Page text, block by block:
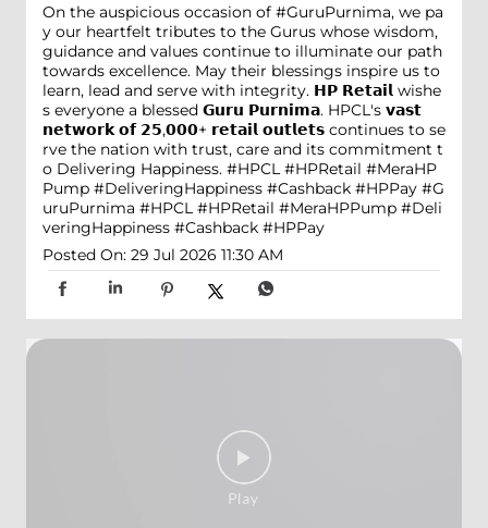
On the auspicious occasion of #GuruPurnima, we pa
y our heartfelt tributes to the Gurus whose wisdom,
guidance and values continue to illuminate our path
towards excellence. May their blessings inspire us to
learn, lead and serve with integrity. 𝗛𝗣 𝗥𝗲𝘁𝗮𝗶𝗹 wishe
s everyone a blessed 𝗚𝘂𝗿𝘂 𝗣𝘂𝗿𝗻𝗶𝗺𝗮. HPCL's 𝘃𝗮𝘀𝘁
𝗻𝗲𝘁𝘄𝗼𝗿𝗸 𝗼𝗳 𝟮𝟱,𝟬𝟬𝟬+ 𝗿𝗲𝘁𝗮𝗶𝗹 𝗼𝘂𝘁𝗹𝗲𝘁𝘀 continues to se
rve the nation with trust, care and its commitment t
o Delivering Happiness. #HPCL #HPRetail #MeraHP
Pump #DeliveringHappiness #Cashback #HPPay #G
uruPurnima #HPCL #HPRetail #MeraHPPump #Deli
veringHappiness #Cashback #HPPay
Posted On: 29 Jul 2026 11:30 AM